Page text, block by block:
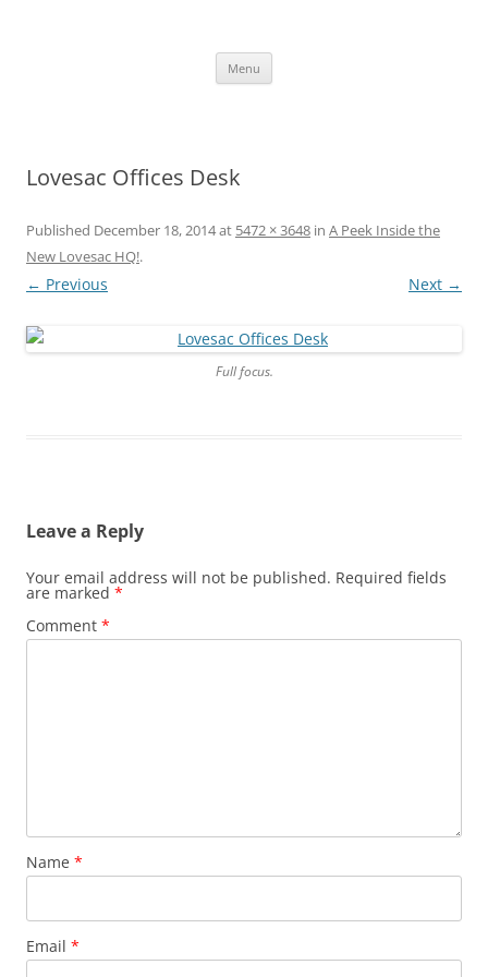
Menu
Lovesac Offices Desk
Published December 18, 2014at 5472 × 3648 in A Peek Inside the
New Lovesac HQ!.
← Previous Next →
Full focus.
Leave a Reply
Your email address will not be published. Required fields
are marked *
Comment *
Name *
Email *